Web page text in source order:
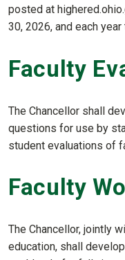
posted at
30, 2026, and each year
Faculty
The Chancellor shall
questions for use by
student evaluations of
Faculty
The Chancellor, jointly
education, shall